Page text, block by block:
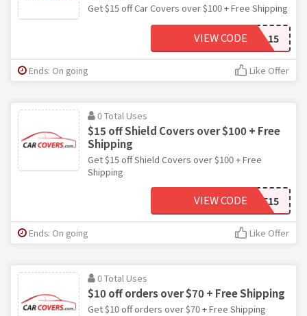
Get $15 off Car Covers over $100 + Free Shipping
FALL15
VIEW CODE
Ends: On going Like Offer
0 Total Uses
$15 off Shield Covers over $100 + Free
Shipping
Get $15 off Shield Covers over $100 + Free
Shipping
SAVE15
VIEW CODE
Ends: On going Like Offer
0 Total Uses
$10 off orders over $70 + Free Shipping
Get $10 off orders over $70 + Free Shipping